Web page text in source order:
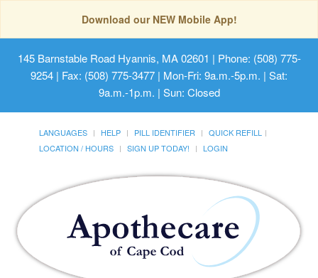
Download our NEW Mobile App!
145 Barnstable Road Hyannis, MA 02601 | Phone: (508) 775-
9254 | Fax: (508) 775-3477 | Mon-Fri: 9a.m.-5p.m. | Sat:
9a.m.-1p.m. | Sun: Closed
LANGUAGES HELP PILL IDENTIFIER
QUICK REFILL
LOCATION / HOURS
SIGN UP TODAY! LOGIN